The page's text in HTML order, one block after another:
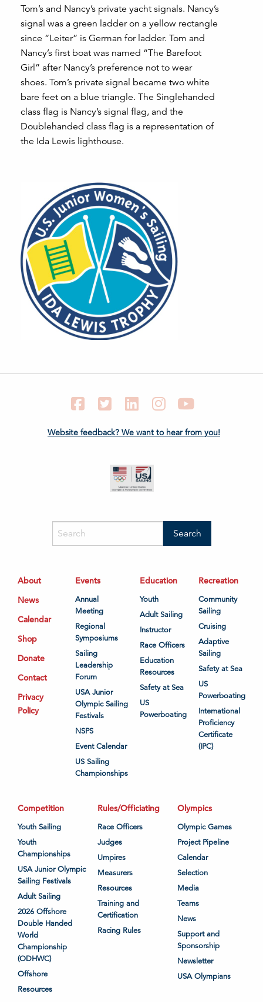
Tom’s and Nancy’s private yacht signals. Nancy’s
signal was a green ladder on a yellow rectangle
since “Leiter” is German for ladder. Tom and
Nancy’s first boat was named “The Barefoot
Girl” after Nancy’s preference not to wear
shoes. Tom’s private signal became two white
bare feet on a blue triangle. The Singlehanded
class flag is Nancy’s signal flag, and the
Doublehanded class flag is a representation of
the Ida Lewis lighthouse.
FacebookTwitter LinkedIn Instagram
Website feedback? We want to hear from you!
About
News
Calendar
Shop
Donate
Contact
Privacy
Policy
Events
Annual
Meeting
Regional
Symposiums
Sailing
Leadership
Forum
USA Junior
Olympic Sailing
Festivals
NSPS
Event Calendar
US Sailing
Championships
Education
Youth
Adult Sailing
Instructor
Race Officers
Education
Resources
Safety at Sea
US
Powerboating
Recreation
Community
Sailing
Cruising
Adaptive
Sailing
Safety at Sea
US
Powerboating
International
Proficiency
Certificate
(IPC)
Competition
Youth Sailing
Youth
Championships
USA Junior Olympic
Sailing Festivals
Adult Sailing
2026 Offshore
Double Handed
World
Championship
(ODHWC)
Offshore
Resources
Rules/Officiating
Race Officers
Judges
Umpires
Measurers
Resources
Training and
Certification
Racing Rules
Olympics
Olympic Games
Project Pipeline
Calendar
Selection
Media
Teams
News
Support and
Sponsorship
Newsletter
USA Olympians